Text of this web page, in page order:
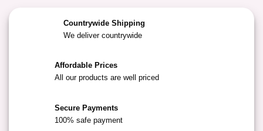
Countrywide Shipping
We deliver countrywide
Affordable Prices
All our products are well priced
Secure Payments
100% safe payment